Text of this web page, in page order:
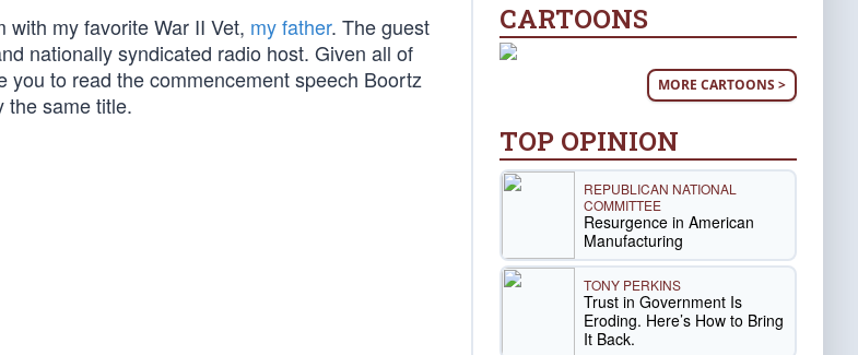
with my favorite War II Vet, my father. The guest
nationally syndicated radio host. Given all of
to read the commencement speech Boortz
the same title.
CARTOONS
MORE CARTOONS >
TOP OPINION
REPUBLICAN NATIONAL
COMMITTEE
Resurgence in American
Manufacturing
TONY PERKINS
Trust in Government Is
Eroding. Here’s How to Bring
It Back.